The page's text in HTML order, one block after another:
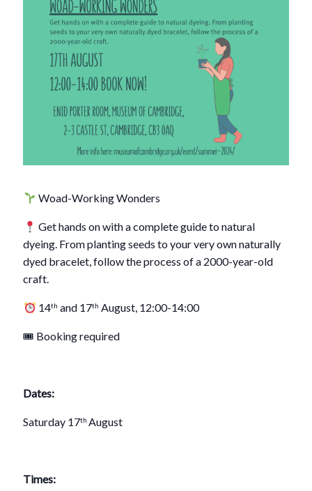
Woad-Working Wonders
Get hands on with a complete guide to natural
dyeing. From planting seeds to your very own naturally
dyed bracelet, follow the process of a 2000-year-old
craft.
14th and 17th August, 12:00-14:00
🎟 Booking required
Dates:
Saturday 17th August
Times: